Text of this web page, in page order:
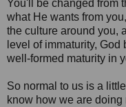
You'll be changed from
what He wants from
the culture around you,
level of immaturity,
well-formed maturity in
So normal to us is a
know how we are doing